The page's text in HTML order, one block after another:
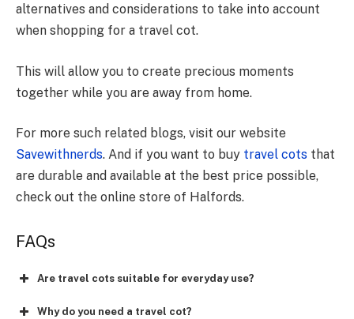
alternatives and considerations to take into account
when shopping for a travel cot.
This will allow you to create precious moments
together while you are away from home.
For more such related blogs, visit our website
Savewithnerds. And if you want to buy travel cots that
are durable and available at the best price possible,
check out the online store of Halfords.
FAQs
Are travel cots suitable for everyday use?
Why do you need a travel cot?